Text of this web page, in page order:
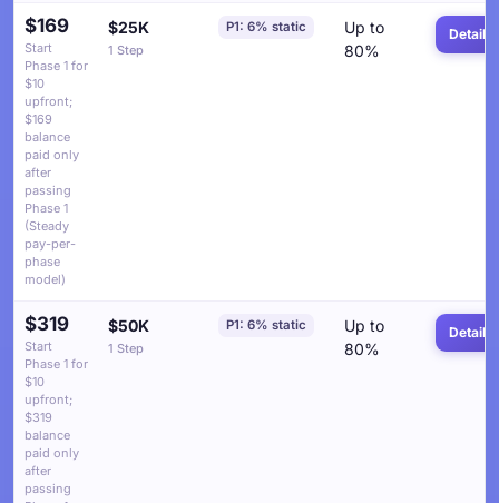
$169
Start
Phase 1 for
$10
upfront;
$169
balance
paid only
after
passing
Phase 1
(Steady
pay-per-
phase
model)
$25K
1 Step
P1: 6% static
Up to
80%
Details
$319
Start
Phase 1 for
$10
upfront;
$319
balance
paid only
after
passing
$50K
1 Step
P1: 6% static
Up to
80%
Details